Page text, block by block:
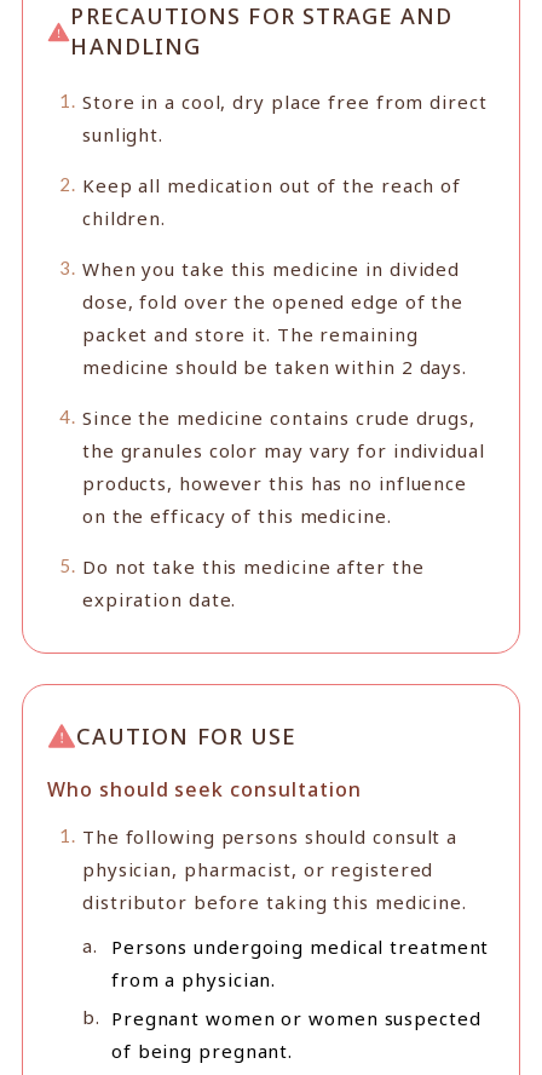
PRECAUTIONS FOR STRAGE AND
HANDLING
Store in a cool, dry place free from direct
sunlight.
Keep all medication out of the reach of
children.
When you take this medicine in divided
dose, fold over the opened edge of the
packet and store it. The remaining
medicine should be taken within 2 days.
Since the medicine contains crude drugs,
the granules color may vary for individual
products, however this has no influence
on the efficacy of this medicine.
Do not take this medicine after the
expiration date.
CAUTION FOR USE
Who should seek consultation
The following persons should consult a
physician, pharmacist, or registered
distributor before taking this medicine.
Persons undergoing medical treatment
from a physician.
Pregnant women or women suspected
of being pregnant.